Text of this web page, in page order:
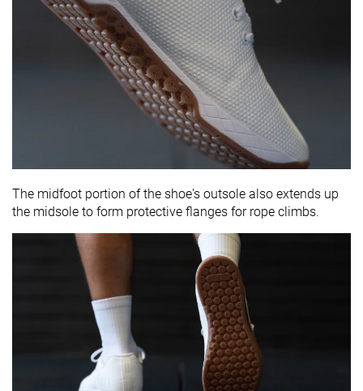
The midfoot portion of the shoe's outsole also extends up
the midsole to form protective flanges for rope climbs.